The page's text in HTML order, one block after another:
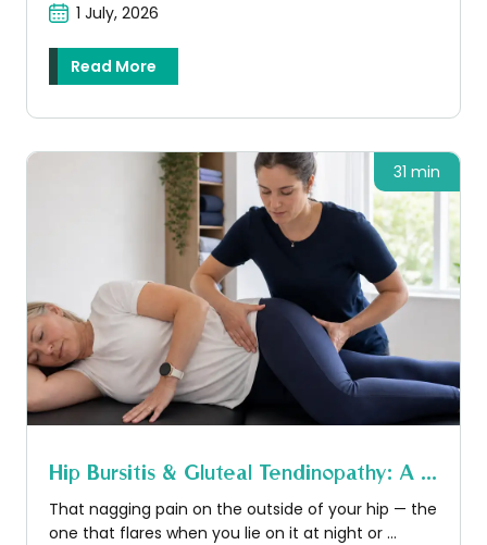
Read More
1 July, 2026
31 min
Hip Bursitis & Gluteal Tendinopathy: A ...
That nagging pain on the outside of your hip — the
one that flares when you lie on it at night or ...